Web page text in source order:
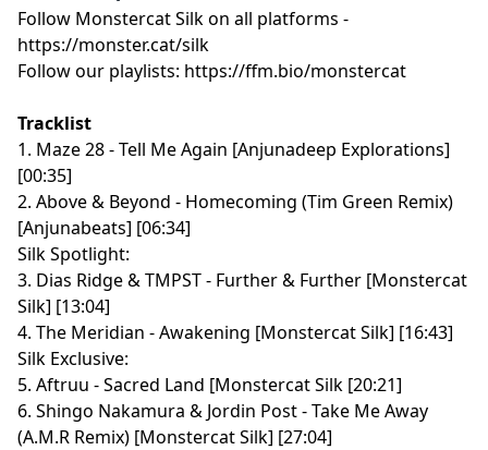
Follow Monstercat Silk on all platforms -
⁠⁠⁠⁠⁠⁠⁠⁠⁠⁠⁠⁠⁠⁠⁠⁠⁠⁠⁠⁠⁠⁠⁠⁠⁠⁠⁠⁠⁠⁠⁠⁠⁠⁠⁠⁠⁠⁠⁠⁠⁠⁠⁠⁠⁠⁠⁠⁠⁠⁠⁠⁠⁠⁠⁠⁠⁠⁠⁠⁠https://monster.cat/silk⁠⁠⁠⁠⁠⁠⁠⁠⁠⁠⁠⁠⁠⁠⁠⁠⁠⁠⁠⁠⁠⁠⁠⁠⁠⁠⁠⁠⁠⁠⁠⁠⁠⁠⁠⁠⁠⁠⁠⁠⁠⁠⁠⁠⁠⁠⁠⁠⁠⁠⁠⁠⁠⁠⁠⁠⁠⁠⁠⁠
Follow our playlists: ⁠⁠⁠⁠⁠⁠⁠⁠⁠⁠⁠⁠⁠⁠⁠⁠⁠⁠⁠⁠⁠⁠⁠⁠⁠⁠⁠⁠⁠⁠⁠⁠⁠⁠⁠⁠⁠⁠⁠⁠⁠⁠⁠⁠⁠⁠⁠⁠⁠⁠⁠⁠⁠⁠⁠⁠⁠⁠⁠⁠https://ffm.bio/monstercat⁠⁠⁠⁠⁠⁠⁠⁠⁠⁠⁠⁠⁠⁠⁠⁠⁠⁠⁠⁠⁠⁠⁠⁠⁠⁠⁠⁠⁠⁠⁠⁠⁠⁠⁠⁠⁠⁠⁠⁠⁠⁠⁠⁠⁠⁠⁠⁠⁠⁠⁠⁠⁠⁠⁠⁠⁠⁠⁠⁠
Tracklist
1. Maze 28 - Tell Me Again [Anjunadeep Explorations]
[00:35]
2. Above & Beyond - Homecoming (Tim Green Remix)
[Anjunabeats] [06:34]
Silk Spotlight:
3. Dias Ridge & TMPST - Further & Further [Monstercat
Silk] [13:04]
4. The Meridian - Awakening [Monstercat Silk] [16:43]
Silk Exclusive:
5. Aftruu - Sacred Land [Monstercat Silk [20:21]
6. Shingo Nakamura & Jordin Post - Take Me Away
(A.M.R Remix) [Monstercat Silk] [27:04]